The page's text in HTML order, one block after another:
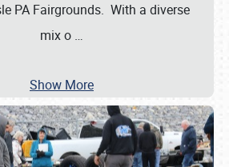
PA Fairgrounds. With a diverse
mix o …
Show More